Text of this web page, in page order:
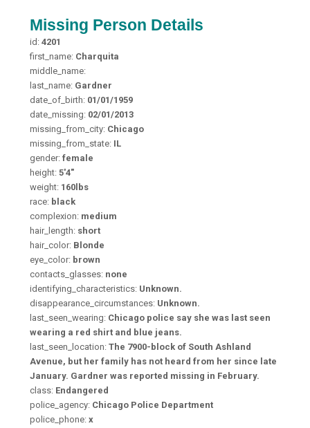
Missing Person Details
id: 4201
first_name: Charquita
middle_name:
last_name: Gardner
date_of_birth: 01/01/1959
date_missing: 02/01/2013
missing_from_city: Chicago
missing_from_state: IL
gender: female
height: 5'4"
weight: 160lbs
race: black
complexion: medium
hair_length: short
hair_color: Blonde
eye_color: brown
contacts_glasses: none
identifying_characteristics: Unknown.
disappearance_circumstances: Unknown.
last_seen_wearing: Chicago police say she was last seen
wearing a red shirt and blue jeans.
last_seen_location: The 7900-block of South Ashland
Avenue, but her family has not heard from her since late
January. Gardner was reported missing in February.
class: Endangered
police_agency: Chicago Police Department
police_phone: x